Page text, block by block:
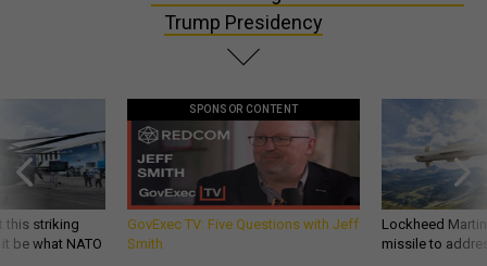
Trump Presidency
this striking
be what NATO
SPONSOR CONTENT
GovExec TV: Five Questions with Jeff
Smith
Lockheed
missile to